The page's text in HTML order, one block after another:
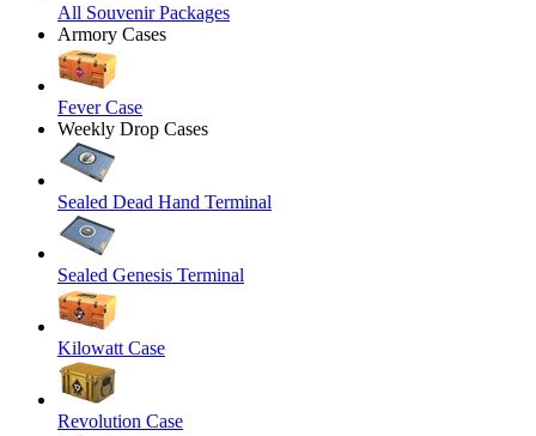
All Souvenir Packages
Armory Cases
Fever Case
Weekly Drop Cases
Sealed Dead Hand Terminal
Sealed Genesis Terminal
Kilowatt Case
Revolution Case